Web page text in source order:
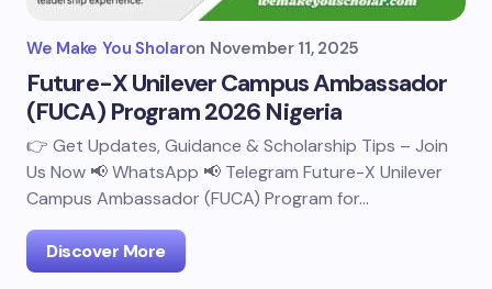
We Make You Sholaron November 11, 2025
Future-X Unilever Campus Ambassador
(FUCA) Program 2026 Nigeria
👉 Get Updates, Guidance & Scholarship Tips – Join
Us Now 📢 WhatsApp 📢 Telegram Future-X Unilever
Campus Ambassador (FUCA) Program for…
Discover More